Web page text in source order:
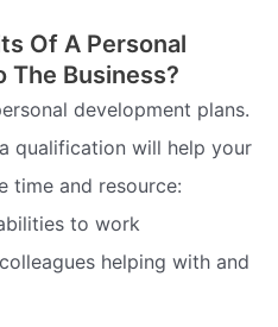
Of A Personal
The Business?
development plans.
qualification will help your
time and resource:
to work
helping with and